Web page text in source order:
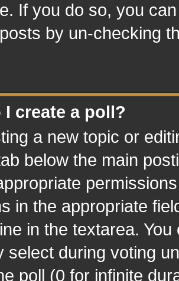
If you do so, you
by un-checking
I create a poll?
a new topic or
below the main
in the appropriate
in the textarea.
select during voting
poll (0 for infinite